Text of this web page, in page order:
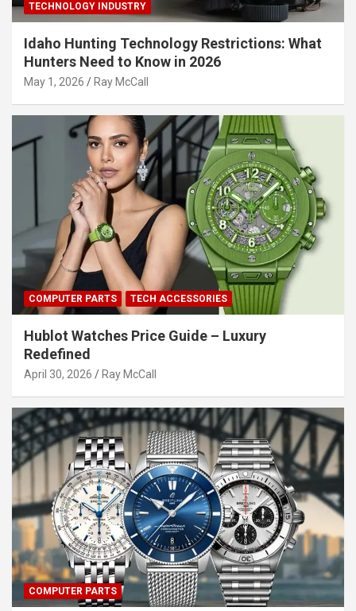
TECHNOLOGY INDUSTRY
Idaho Hunting Technology Restrictions: What
Hunters Need to Know in 2026
May 1, 2026 Ray McCall
COMPUTER PARTS TECH ACCESSORIES
Hublot Watches Price Guide – Luxury
Redefined
April 30, 2026 Ray McCall
COMPUTER PARTS